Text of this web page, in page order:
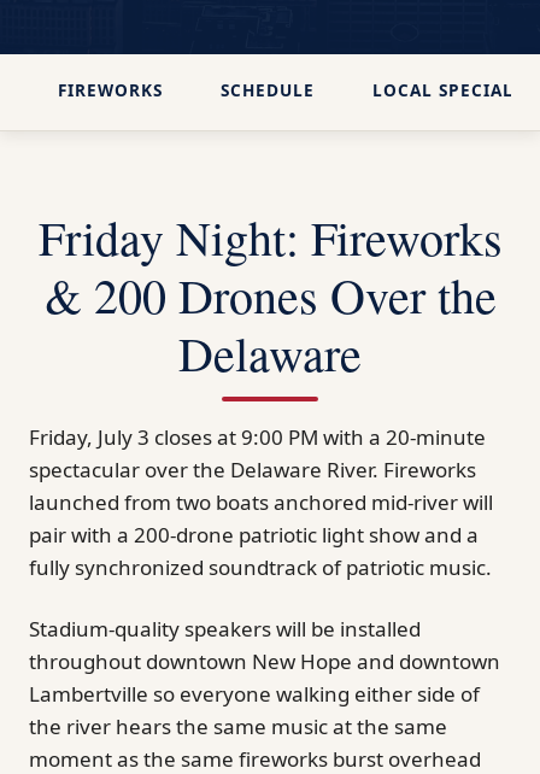
FIREWORKS SCHEDULE LOCAL SPECIALS
Friday Night: Fireworks
& 200 Drones Over the
Delaware
Friday, July 3 closes at 9:00 PM with a 20-minute
spectacular over the Delaware River. Fireworks
launched from two boats anchored mid-river will
pair with a 200-drone patriotic light show and a
fully synchronized soundtrack of patriotic music.
Stadium-quality speakers will be installed
throughout downtown New Hope and downtown
Lambertville so everyone walking either side of
the river hears the same music at the same
moment as the same fireworks burst overhead